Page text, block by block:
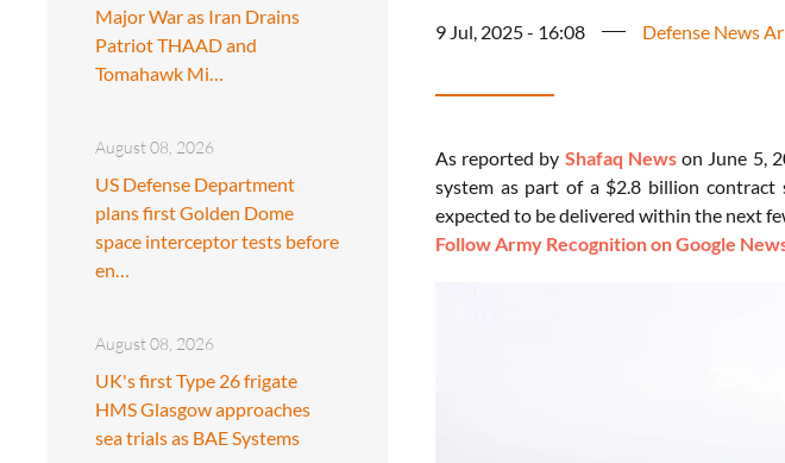
Major War as Iran Drains
Patriot THAAD and
Tomahawk Mi…
August 08, 2026
US Defense Department
plans first Golden Dome
space interceptor tests before
en…
August 08, 2026
UK's first Type 26 frigate
HMS Glasgow approaches
sea trials as BAE Systems
9 Jul, 2025 - 16:08 Defense News
As reported by Shafaq Newson June 5,
system as part of a $2.8 billion contract
expected to be delivered within the next
Follow Army Recognition on Google